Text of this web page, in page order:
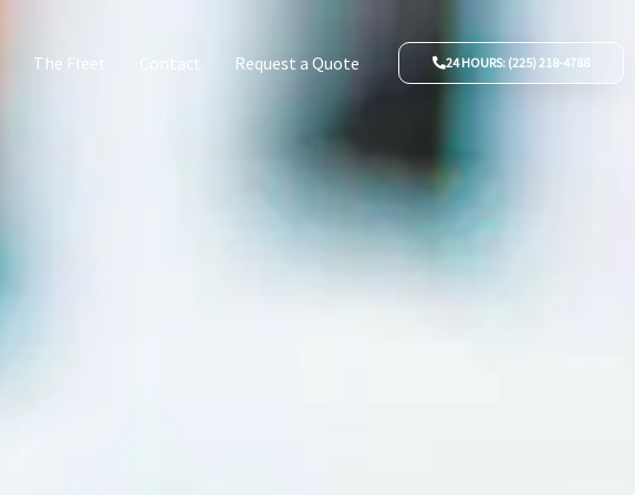
The Fleet Contact Request a Quote 24 HOURS: (225) 218-4788